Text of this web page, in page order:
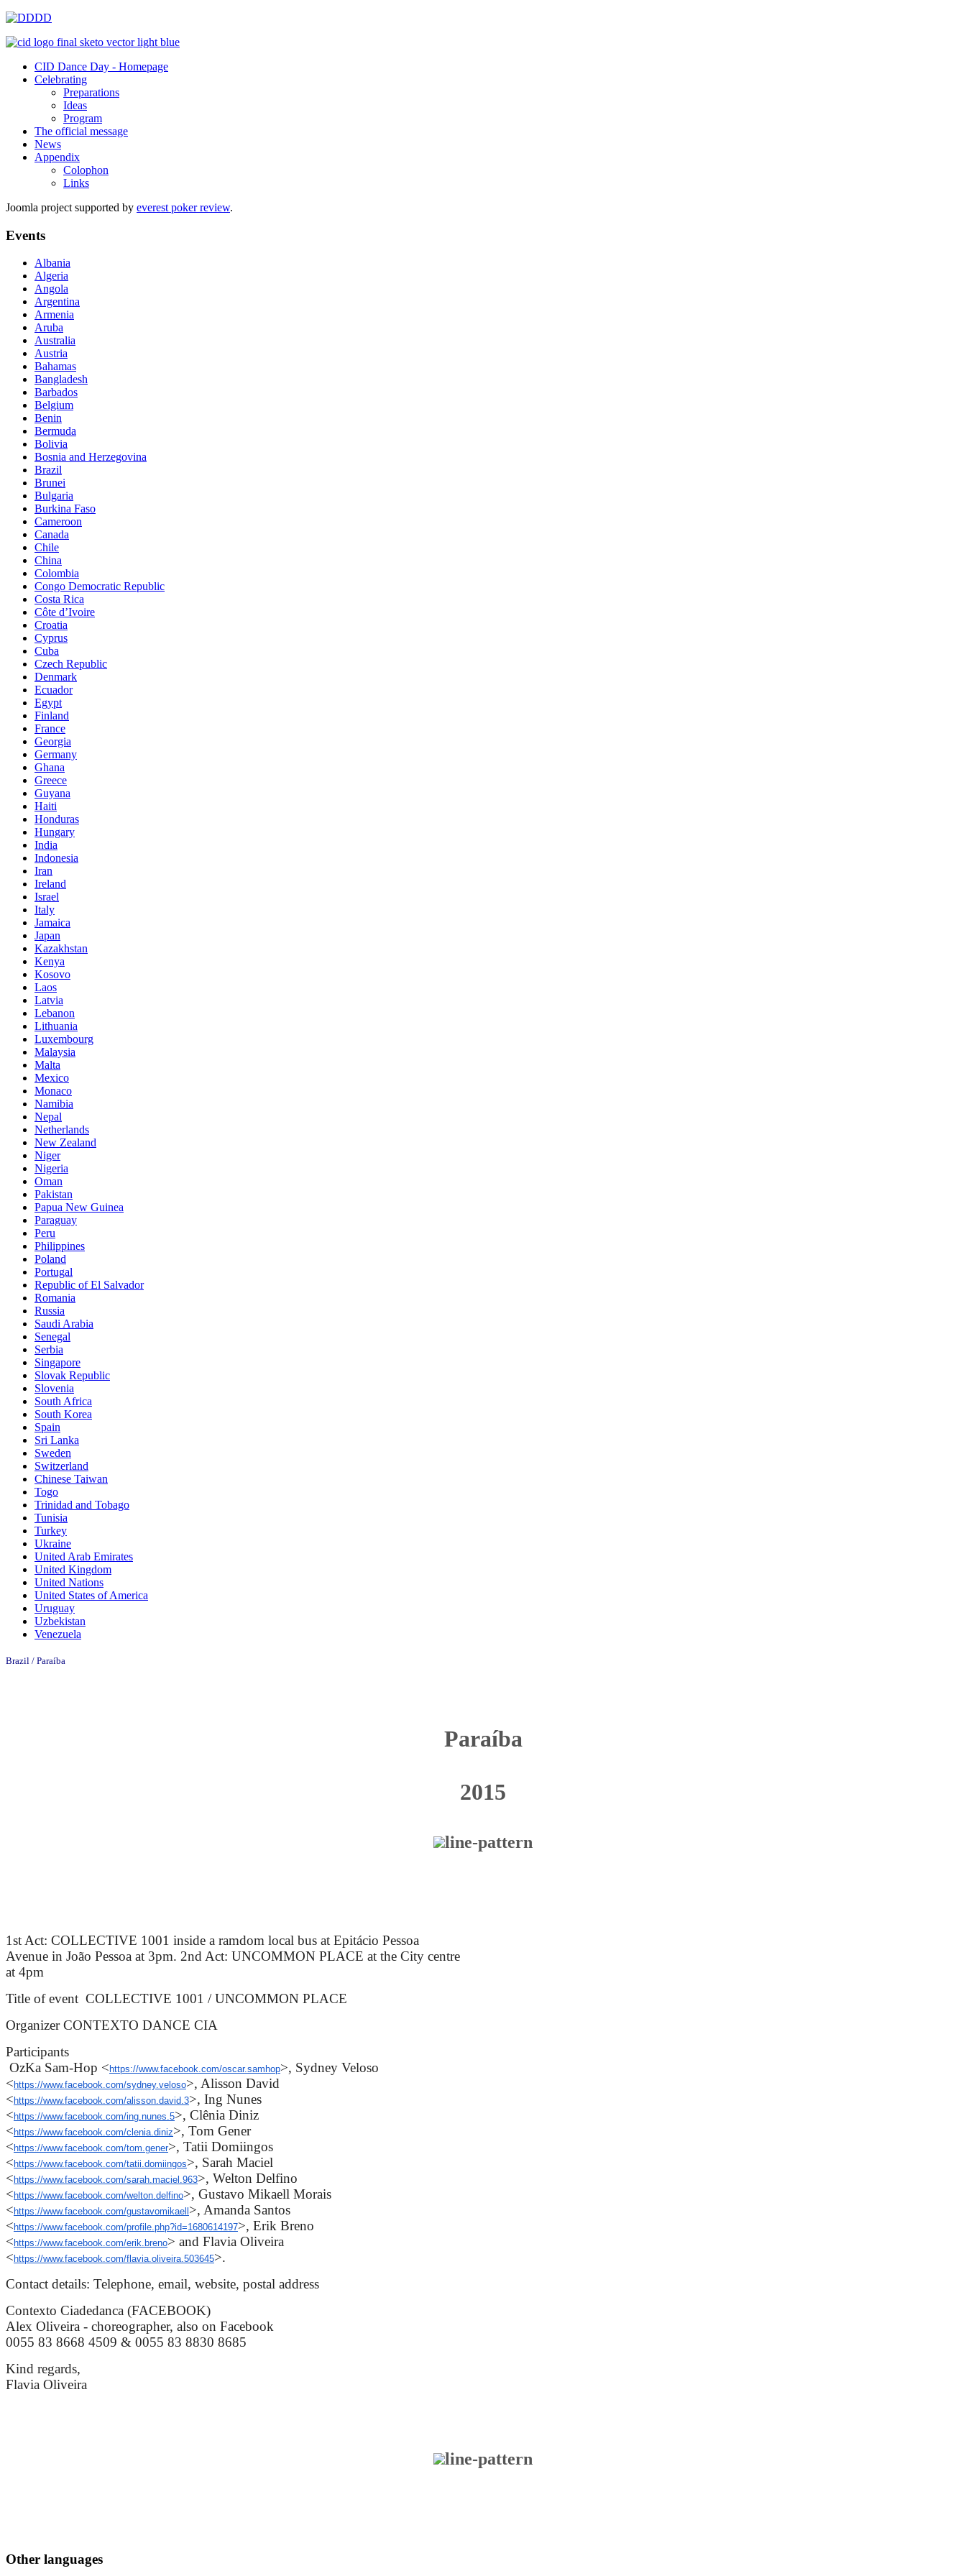
CID Dance Day - Homepage
Celebrating
Preparations
Ideas
Program
The official message
News
Appendix
Colophon
Links
Joomla project supported by everest poker review.
Events
Albania
Algeria
Angola
Argentina
Armenia
Aruba
Australia
Austria
Bahamas
Bangladesh
Barbados
Belgium
Benin
Bermuda
Bolivia
Bosnia and Herzegovina
Brazil
Brunei
Bulgaria
Burkina Faso
Cameroon
Canada
Chile
China
Colombia
Congo Democratic Republic
Costa Rica
Côte d’Ivoire
Croatia
Cyprus
Cuba
Czech Republic
Denmark
Ecuador
Egypt
Finland
France
Georgia
Germany
Ghana
Greece
Guyana
Haiti
Honduras
Hungary
India
Indonesia
Iran
Ireland
Israel
Italy
Jamaica
Japan
Kazakhstan
Kenya
Kosovo
Laos
Latvia
Lebanon
Lithuania
Luxembourg
Malaysia
Malta
Mexico
Monaco
Namibia
Nepal
Netherlands
New Zealand
Niger
Nigeria
Oman
Pakistan
Papua New Guinea
Paraguay
Peru
Philippines
Poland
Portugal
Republic of El Salvador
Romania
Russia
Saudi Arabia
Senegal
Serbia
Singapore
Slovak Republic
Slovenia
South Africa
South Korea
Spain
Sri Lanka
Sweden
Switzerland
Chinese Taiwan
Togo
Trinidad and Tobago
Tunisia
Turkey
Ukraine
United Arab Emirates
United Kingdom
United Nations
United States of America
Uruguay
Uzbekistan
Venezuela
Brazil / Paraíba
Paraíba
2015
1st Act: COLLECTIVE 1001 inside a ramdom local bus at Epitácio Pessoa
Avenue in João Pessoa at 3pm. 2nd Act: UNCOMMON PLACE at the City centre
at 4pm
Title of event COLLECTIVE 1001 / UNCOMMON PLACE
Organizer CONTEXTO DANCE CIA
Participants
OzKa Sam-Hop < https://www.facebook.com/oscar.samhop>, Sydney Veloso
< https://www.facebook.com/sydney.veloso>, Alisson David
< https://www.facebook.com/alisson.david.3>, Ing Nunes
< https://www.facebook.com/ing.nunes.5>, Clênia Diniz
< https://www.facebook.com/clenia.diniz>, Tom Gener
< https://www.facebook.com/tom.gener>, Tatii Domiingos
< https://www.facebook.com/tatii.domiingos>, Sarah Maciel
< https://www.facebook.com/sarah.maciel.963>, Welton Delfino
< https://www.facebook.com/welton.delfino>, Gustavo Mikaell Morais
< https://www.facebook.com/gustavomikaell >, Amanda Santos
< https://www.facebook.com/profile.php?id=1680614197>, Erik Breno
< https://www.facebook.com/erik.breno> and Flavia Oliveira
< https://www.facebook.com/flavia.oliveira.503645>.
Contact details: Telephone, email, website, postal address
Contexto Ciadedanca (FACEBOOK)
Alex Oliveira - choreographer, also on Facebook
0055 83 8668 4509 & 0055 83 8830 8685
Kind regards,
Flavia Oliveira
Other languages